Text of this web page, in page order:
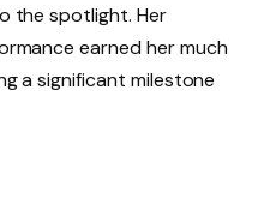
the spotlight. Her
earned her much
a significant milestone